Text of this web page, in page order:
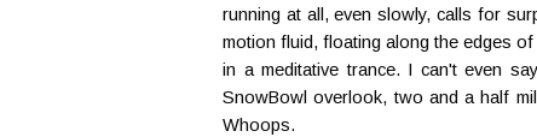
running at all, even slowly, calls for
motion fluid, floating along the edges
in a meditative trance. I can't even
SnowBowl overlook, two and a half
Whoops.